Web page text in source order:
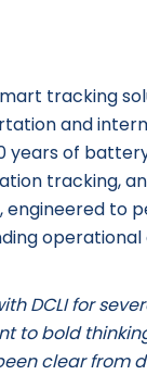
tracking
and
years of
tracking,
engineered to
operational
DCLI for
to bold
clear from